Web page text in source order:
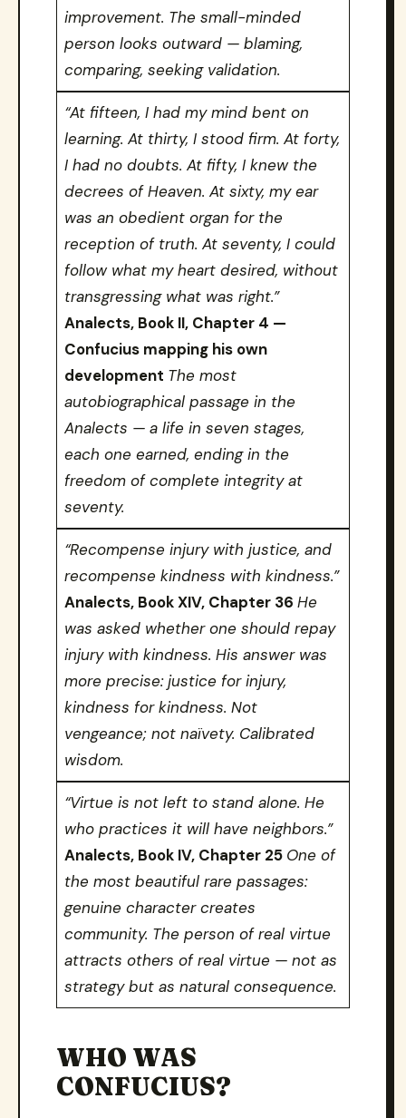
improvement. The small-minded
person looks outward — blaming,
comparing, seeking validation.
“At fifteen, I had my mind bent on
learning. At thirty, I stood firm. At forty,
I had no doubts. At fifty, I knew the
decrees of Heaven. At sixty, my ear
was an obedient organ for the
reception of truth. At seventy, I could
follow what my heart desired, without
transgressing what was right.”
Analects, Book II, Chapter 4 —
Confucius mapping his own
development The most
autobiographical passage in the
Analects — a life in seven stages,
each one earned, ending in the
freedom of complete integrity at
seventy.
“Recompense injury with justice, and
recompense kindness with kindness.”
Analects, Book XIV, Chapter 36 He
was asked whether one should repay
injury with kindness. His answer was
more precise: justice for injury,
kindness for kindness. Not
vengeance; not naïvety. Calibrated
wisdom.
“Virtue is not left to stand alone. He
who practices it will have neighbors.”
Analects, Book IV, Chapter 25 One of
the most beautiful rare passages:
genuine character creates
community. The person of real virtue
attracts others of real virtue — not as
strategy but as natural consequence.
WHO WAS
CONFUCIUS?